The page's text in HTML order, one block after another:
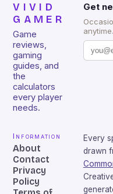
VIVID
GAMER
Game
reviews,
gaming
guides, and
the
calculators
every player
needs.
Get
anytime.
Information
About
Contact
Privacy
Policy
Every
drawn